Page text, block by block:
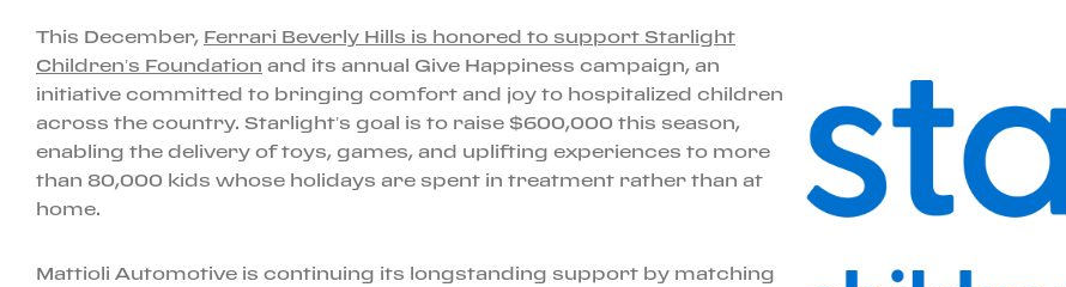
This December, Ferrari Beverly Hills is honored to support Starlight
Children’s Foundation and its annual Give Happiness campaign, an
initiative committed to bringing comfort and joy to hospitalized children
across the country. Starlight’s goal is to raise $600,000 this season,
enabling the delivery of toys, games, and uplifting experiences to more
than 80,000 kids whose holidays are spent in treatment rather than at
home.
Mattioli Automotive is continuing its longstanding support by matching